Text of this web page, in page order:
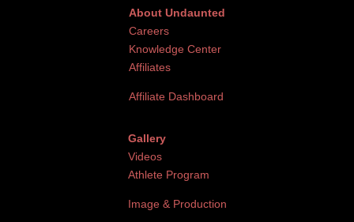
About Undaunted
Careers
Knowledge Center
Affiliates
Affiliate Dashboard
Gallery
Videos
Athlete Program
Image & Production